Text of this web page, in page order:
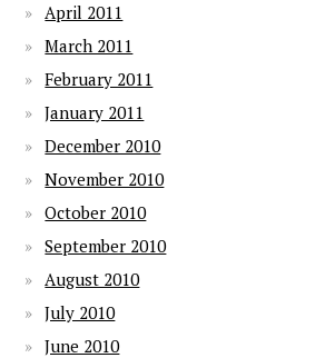
April 2011
March 2011
February 2011
January 2011
December 2010
November 2010
October 2010
September 2010
August 2010
July 2010
June 2010